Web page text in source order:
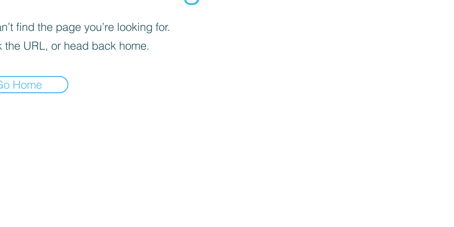
find the page you’re looking for.
the URL, or head back home.
Home